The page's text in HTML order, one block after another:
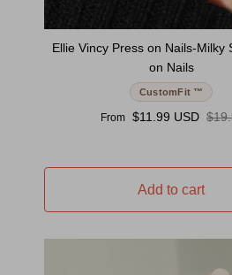
Ellie Vincy Press on Nails-Milky
on Nails
CustomFit ™
Sale price
From $11.99 USD
Add to cart